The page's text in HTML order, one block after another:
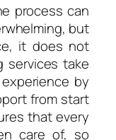
process can
but
it does not
services take
by
from start
that every
care of, so